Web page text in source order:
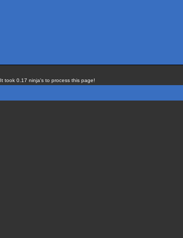
It took 0.17 ninja's to process this page!